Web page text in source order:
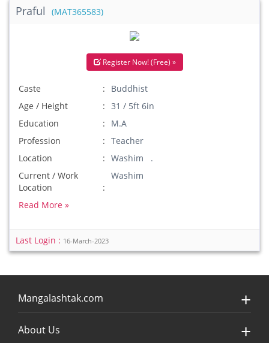
Praful (MAT365583)
Register Now! (Free) »
Caste
Buddhist
Age / Height
31 / 5ft 6in
Education
M.A
Profession
Teacher
Location
Washim .
Current / Work
Location
Washim
Read More »
Last Login : 16-March-2023
Mangalashtak.com
About Us